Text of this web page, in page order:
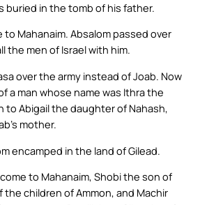
buried in the tomb of his father.
to Mahanaim. Absalom passed over
the men of Israel with him.
over the army instead of Joab. Now
a man whose name was Ithra the
to Abigail the daughter of Nahash,
mother.
encamped in the land of Gilead.
to Mahanaim, Shobi the son of
the children of Ammon, and Machir